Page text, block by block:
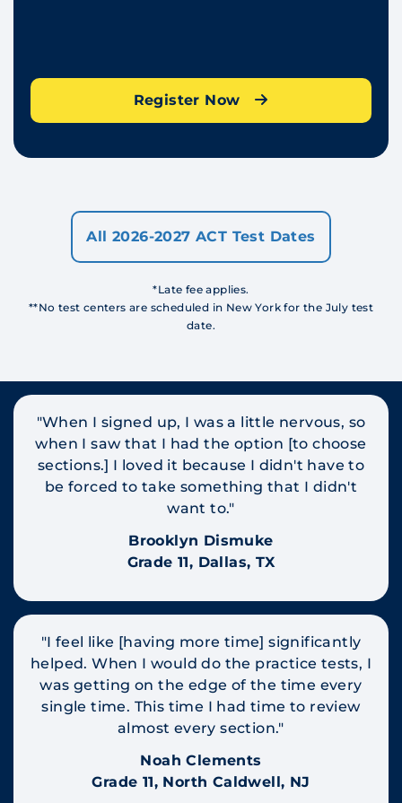
Register Now
All 2026-2027 ACT Test Dates
*Late fee applies.
**No test centers are scheduled in New York for the July test
date.
"When I signed up, I was a little nervous, so
when I saw that I had the option [to choose
sections.] I loved it because I didn't have to
be forced to take something that I didn't
want to."
Brooklyn Dismuke
Grade 11, Dallas, TX
"I feel like [having more time] significantly
helped. When I would do the practice tests, I
was getting on the edge of the time every
single time. This time I had time to review
almost every section."
Noah Clements
Grade 11, North Caldwell, NJ